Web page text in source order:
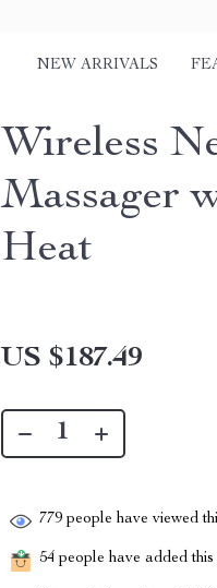
NEW ARRIVALS
Wireless
Massager
Heat
US $187.49
779 people have viewed
54 people have added